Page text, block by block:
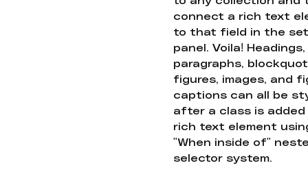
connect a rich text
to that field in the
panel. Voila! Headings,
paragraphs,
figures, images, and
captions can all be
after a class is
rich text element
"When inside of"
selector system.